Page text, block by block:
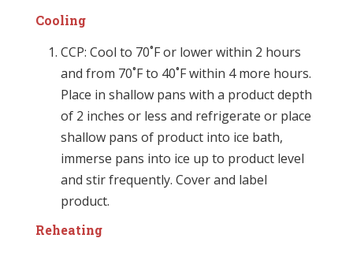
Cooling
CCP: Cool to 70˚F or lower within 2 hours
and from 70˚F to 40˚F within 4 more hours.
Place in shallow pans with a product depth
of 2 inches or less and refrigerate or place
shallow pans of product into ice bath,
immerse pans into ice up to product level
and stir frequently. Cover and label
product.
Reheating